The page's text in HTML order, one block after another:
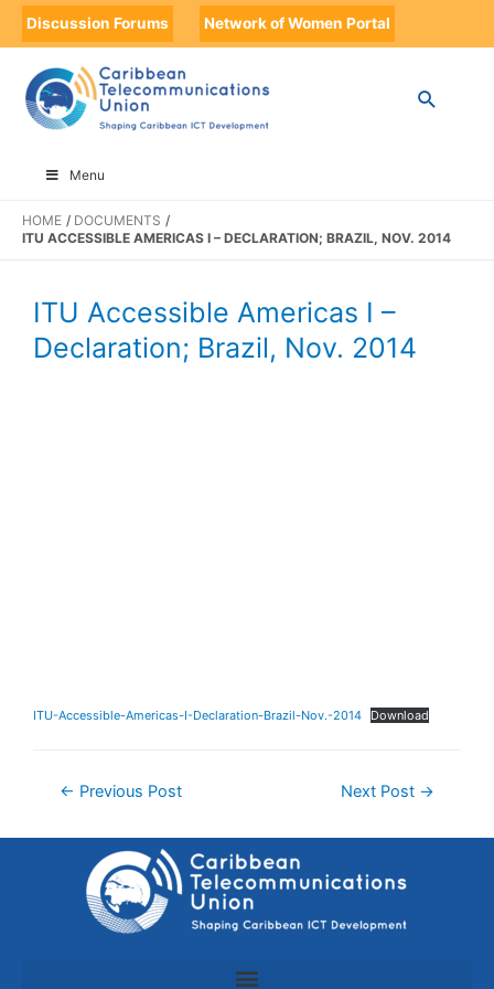
Discussion Forums Network of Women Portal
Menu
HOME
DOCUMENTS
ITU ACCESSIBLE AMERICAS I – DECLARATION; BRAZIL, NOV. 2014
ITU Accessible Americas I –
Declaration; Brazil, Nov. 2014
ITU-Accessible-Americas-I-Declaration-Brazil-Nov.-2014 Download
← Previous Post Next Post →